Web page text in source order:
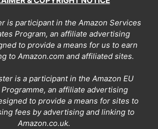
is participant in the Amazon Services
Program, an affiliate advertising
to provide a means for us to earn
to Amazon.com and affiliated sites.
is a participant in the Amazon EU
an affiliate advertising
to provide a means for sites to
fees by advertising and linking to
Amazon.co.uk.